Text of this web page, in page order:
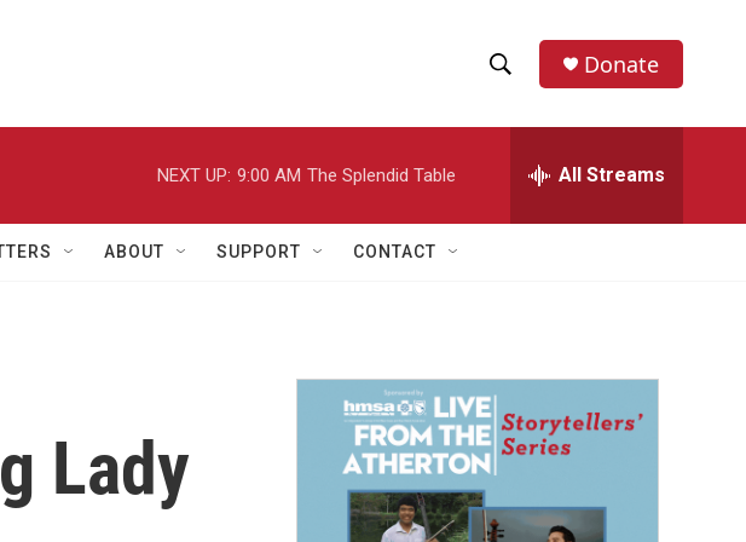
h
w
a
r
h
e
h
Donate
NEXT UP: 9:00 AM The Splendid Table All Streams
ABOUT SUPPORT CONTACT
Lady